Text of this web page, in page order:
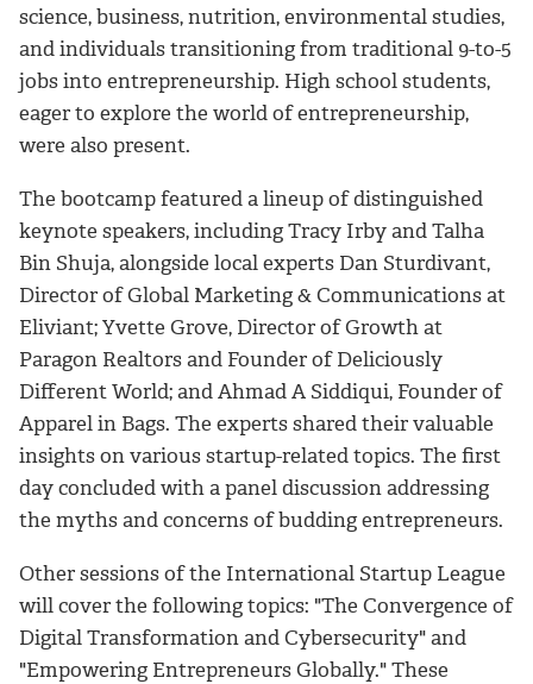
science, business, nutrition, environmental studies,
and individuals transitioning from traditional 9-to-5
jobs into entrepreneurship. High school students,
eager to explore the world of entrepreneurship,
were also present.
The bootcamp featured a lineup of distinguished
keynote speakers, including Tracy Irby and Talha
Bin Shuja, alongside local experts Dan Sturdivant,
Director of Global Marketing & Communications at
Eliviant; Yvette Grove, Director of Growth at
Paragon Realtors and Founder of Deliciously
Different World; and Ahmad A Siddiqui, Founder of
Apparel in Bags. The experts shared their valuable
insights on various startup-related topics. The first
day concluded with a panel discussion addressing
the myths and concerns of budding entrepreneurs.
Other sessions of the International Startup League
will cover the following topics: "The Convergence of
Digital Transformation and Cybersecurity" and
"Empowering Entrepreneurs Globally." These